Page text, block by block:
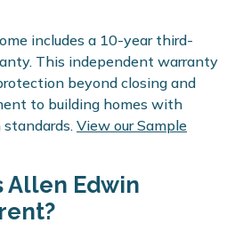
includes a 10-year third-
This independent warranty
beyond closing and
to building homes with
View our Sample
Allen Edwin